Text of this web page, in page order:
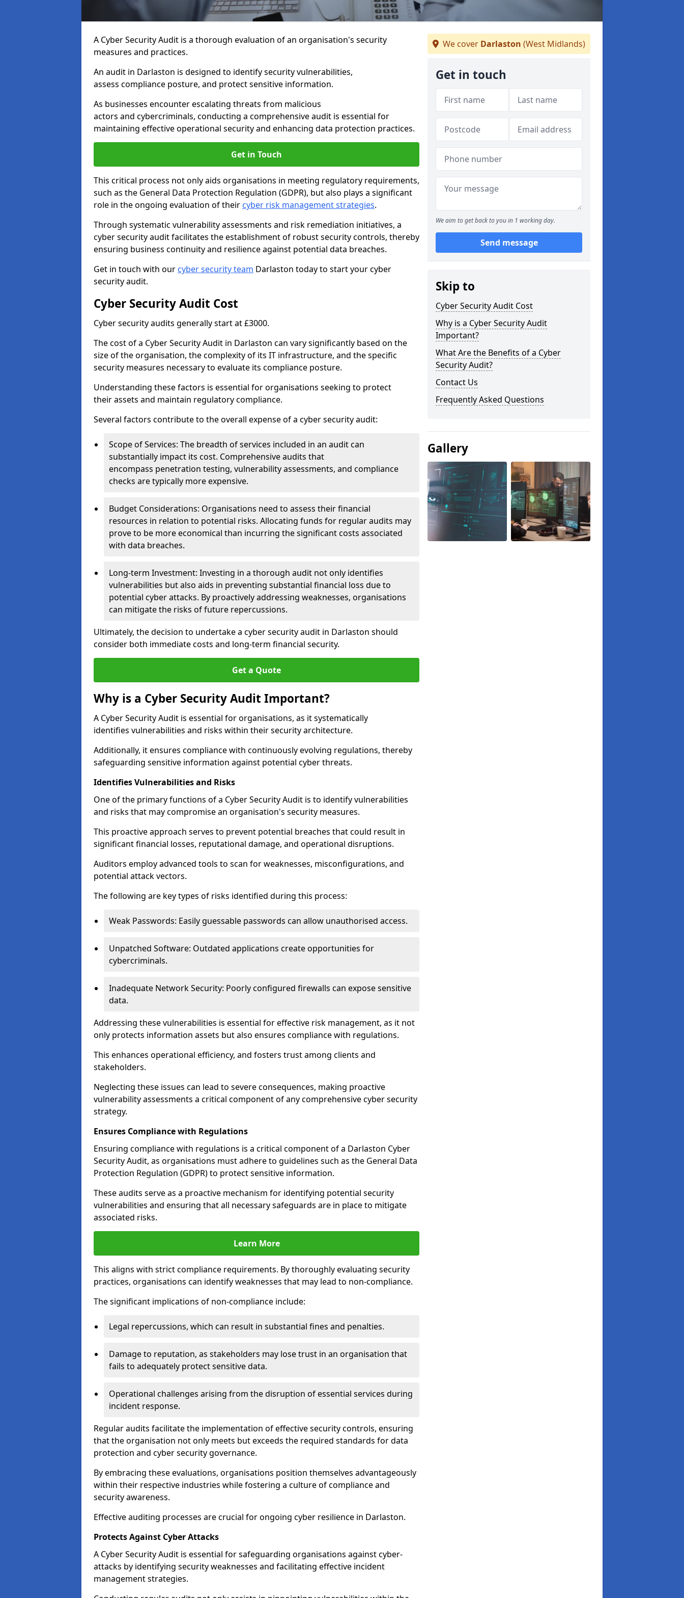
A Cyber Security Audit is a thorough evaluation of an organisation's security
measures and practices.
An audit in Darlaston is designed to identify security vulnerabilities,
assess compliance posture, and protect sensitive information.
As businesses encounter escalating threats from malicious
actors and cybercriminals, conducting a comprehensive audit is essential for
maintaining effective operational security and enhancing data protection practices.
Get in Touch
This critical process not only aids organisations in meeting regulatory requirements,
such as the General Data Protection Regulation (GDPR), but also plays a significant
role in the ongoing evaluation of their cyber risk management strategies.
Through systematic vulnerability assessments and risk remediation initiatives, a
cyber security audit facilitates the establishment of robust security controls, thereby
ensuring business continuity and resilience against potential data breaches.
Get in touch with our cyber security team Darlaston today to start your cyber
security audit.
Cyber Security Audit Cost
Cyber security audits generally start at £3000.
The cost of a Cyber Security Audit in Darlaston can vary significantly based on the
size of the organisation, the complexity of its IT infrastructure, and the specific
security measures necessary to evaluate its compliance posture.
Understanding these factors is essential for organisations seeking to protect
their assets and maintain regulatory compliance.
Several factors contribute to the overall expense of a cyber security audit:
Scope of Services: The breadth of services included in an audit can
substantially impact its cost. Comprehensive audits that
encompass penetration testing, vulnerability assessments, and compliance
checks are typically more expensive.
Budget Considerations: Organisations need to assess their financial
resources in relation to potential risks. Allocating funds for regular audits may
prove to be more economical than incurring the significant costs associated
with data breaches.
Long-term Investment: Investing in a thorough audit not only identifies
vulnerabilities but also aids in preventing substantial financial loss due to
potential cyber attacks. By proactively addressing weaknesses, organisations
can mitigate the risks of future repercussions.
Ultimately, the decision to undertake a cyber security audit in Darlaston should
consider both immediate costs and long-term financial security.
Get a Quote
Why is a Cyber Security Audit Important?
A Cyber Security Audit is essential for organisations, as it systematically
identifies vulnerabilities and risks within their security architecture.
Additionally, it ensures compliance with continuously evolving regulations, thereby
safeguarding sensitive information against potential cyber threats.
Identifies Vulnerabilities and Risks
One of the primary functions of a Cyber Security Audit is to identify vulnerabilities
and risks that may compromise an organisation's security measures.
This proactive approach serves to prevent potential breaches that could result in
significant financial losses, reputational damage, and operational disruptions.
Auditors employ advanced tools to scan for weaknesses, misconfigurations, and
potential attack vectors.
The following are key types of risks identified during this process:
Weak Passwords: Easily guessable passwords can allow unauthorised access.
Unpatched Software: Outdated applications create opportunities for
cybercriminals.
Inadequate Network Security: Poorly configured firewalls can expose sensitive
data.
Addressing these vulnerabilities is essential for effective risk management, as it not
only protects information assets but also ensures compliance with regulations.
This enhances operational efficiency, and fosters trust among clients and
stakeholders.
Neglecting these issues can lead to severe consequences, making proactive
vulnerability assessments a critical component of any comprehensive cyber security
strategy.
Ensures Compliance with Regulations
Ensuring compliance with regulations is a critical component of a Darlaston Cyber
Security Audit, as organisations must adhere to guidelines such as the General Data
Protection Regulation (GDPR) to protect sensitive information.
These audits serve as a proactive mechanism for identifying potential security
vulnerabilities and ensuring that all necessary safeguards are in place to mitigate
associated risks.
Learn More
This aligns with strict compliance requirements. By thoroughly evaluating security
practices, organisations can identify weaknesses that may lead to non-compliance.
The significant implications of non-compliance include:
Legal repercussions, which can result in substantial fines and penalties.
Damage to reputation, as stakeholders may lose trust in an organisation that
fails to adequately protect sensitive data.
Operational challenges arising from the disruption of essential services during
incident response.
Regular audits facilitate the implementation of effective security controls, ensuring
that the organisation not only meets but exceeds the required standards for data
protection and cyber security governance.
By embracing these evaluations, organisations position themselves advantageously
within their respective industries while fostering a culture of compliance and
security awareness.
Effective auditing processes are crucial for ongoing cyber resilience in Darlaston.
Protects Against Cyber Attacks
A Cyber Security Audit is essential for safeguarding organisations against cyber-
attacks by identifying security weaknesses and facilitating effective incident
management strategies.
We cover Darlaston (West Midlands)
Get in touch
We aim to get back to you in 1 working day.
Send message
Skip to
Cyber Security Audit Cost
Why is a Cyber Security Audit
Important?
What Are the Benefits of a Cyber
Security Audit?
Contact Us
Frequently Asked Questions
Gallery